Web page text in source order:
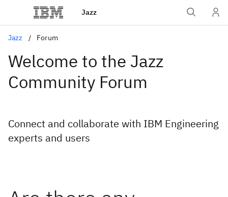
Jazz
Jazz Forum
Welcome to the Jazz
Community Forum
Connect and collaborate with IBM Engineering
experts and users